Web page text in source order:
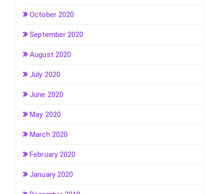
October 2020
September 2020
August 2020
July 2020
June 2020
May 2020
March 2020
February 2020
January 2020